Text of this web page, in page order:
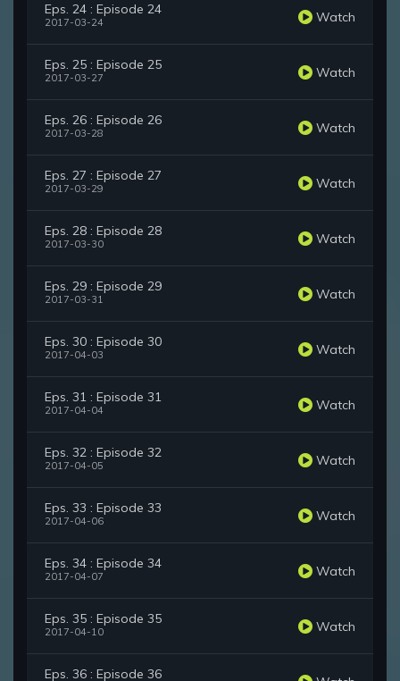
Eps. 24 : Episode 24
2017-03-24 Watch
Eps. 25 : Episode 25
2017-03-27 Watch
Eps. 26 : Episode 26
2017-03-28 Watch
Eps. 27 : Episode 27
2017-03-29 Watch
Eps. 28 : Episode 28
2017-03-30 Watch
Eps. 29 : Episode 29
2017-03-31 Watch
Eps. 30 : Episode 30
2017-04-03 Watch
Eps. 31 : Episode 31
2017-04-04 Watch
Eps. 32 : Episode 32
2017-04-05 Watch
Eps. 33 : Episode 33
2017-04-06 Watch
Eps. 34 : Episode 34
2017-04-07 Watch
Eps. 35 : Episode 35
2017-04-10 Watch
Eps. 36 : Episode 36